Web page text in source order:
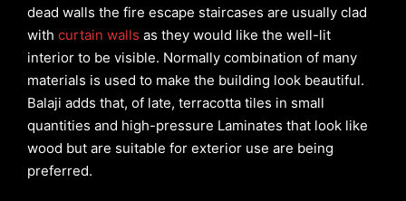
dead walls the fire escape staircases are usually clad
with curtain walls as they would like the well-lit
interior to be visible. Normally combination of many
materials is used to make the building look beautiful.
Balaji adds that, of late, terracotta tiles in small
quantities and high-pressure Laminates that look like
wood but are suitable for exterior use are being
preferred.